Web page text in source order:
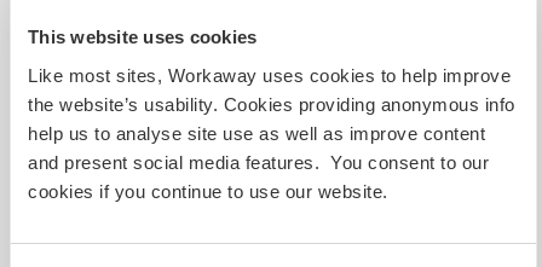
This website uses cookies
Like most sites, Workaway uses cookies to help improve
the website’s usability. Cookies providing anonymous info
help us to analyse site use as well as improve content
and present social media features. You consent to our
cookies if you continue to use our website.
Número de referencia de anfitrión: 939667468639
Seguridad Web